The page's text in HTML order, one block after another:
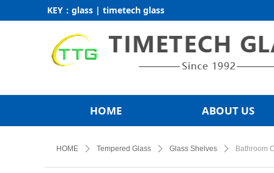
KEY：glass | timetech glass
HOME ABOUT US
HOME ꄲ Tempered Glass ꄲ Glass Shelves ꄲ Bathroom